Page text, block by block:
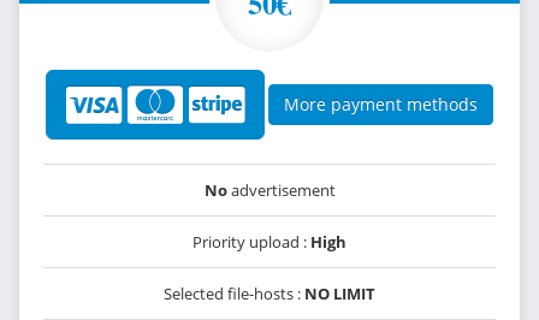
More payment methods
Noadvertisement
Priority upload : High
Selected file-hosts : NO LIMIT